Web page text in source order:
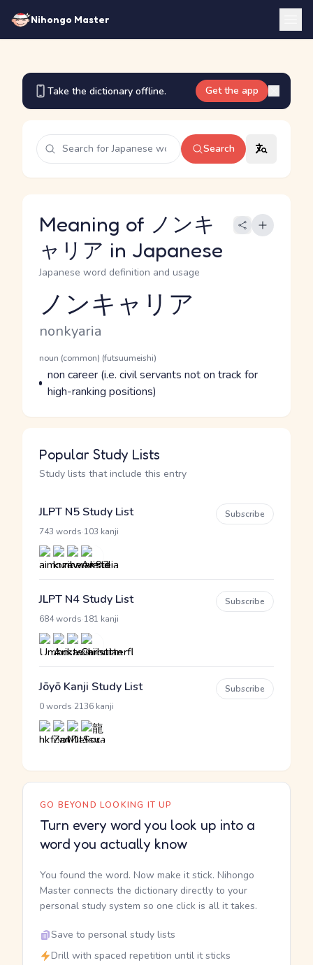
Nihongo Master
Take the dictionary offline. Get the app
Search
Meaning of ノンキ
ャリア in Japanese
Japanese word definition and usage
Reading and JLPT level
ノンキャリア
Romaji
nonkyaria
Word Senses
Parts of speech
noun (common) (futsuumeishi)
Meaning
non career (i.e. civil servants not on track for
high-ranking positions)
Popular Study Lists
Study lists that include this entry
JLPT N5 Study List
743 words 103 kanji
Subscribe
JLPT N4 Study List
684 words 181 kanji
Subscribe
Jōyō Kanji Study List
0 words 2136 kanji
Subscribe
GO BEYOND LOOKING IT UP
Turn every word you look up into a
word you actually know
You found the word. Now make it stick. Nihongo
Master connects the dictionary directly to your
personal study system so one click is all it takes.
Save to personal study lists
Drill with spaced repetition until it sticks